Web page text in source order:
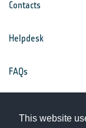
This website
Contacts
Helpdesk
FAQs